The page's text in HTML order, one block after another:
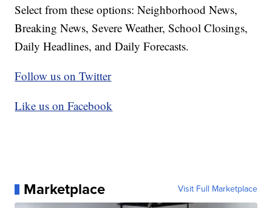
Select from these options: Neighborhood News,
Breaking News, Severe Weather, School Closings,
Daily Headlines, and Daily Forecasts.
Follow us on Twitter
Like us on Facebook
Marketplace Visit Full Marketplace